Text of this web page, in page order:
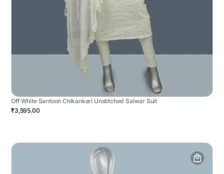
Off White Santoon Chikankari Unstitched Salwar Suit
₹3,595.00